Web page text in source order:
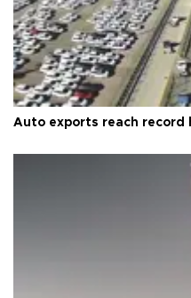
Auto exports reach record